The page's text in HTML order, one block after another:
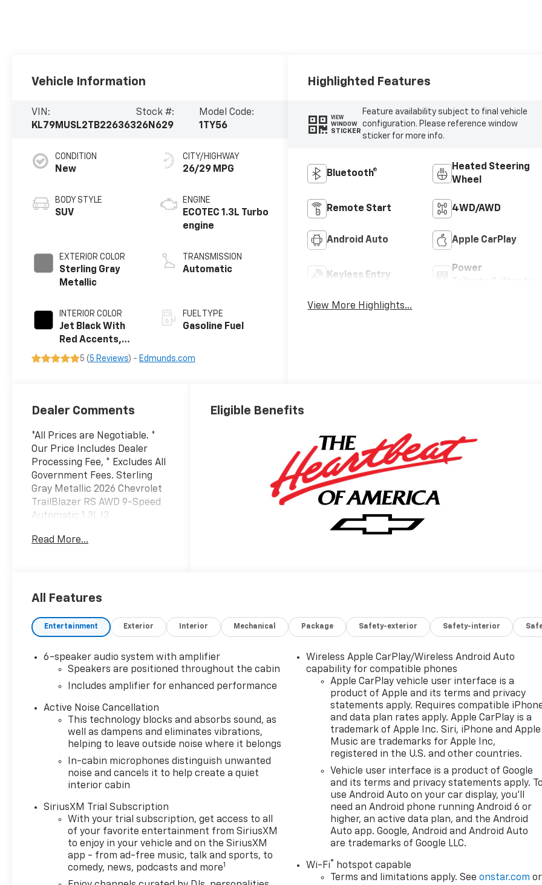
Vehicle Information
VIN:
KL79MUSL2TB226363
Stock #:
26N629
Model Code:
1TY56
CONDITION
New
BODY STYLE
SUV
EXTERIOR COLOR
Sterling Gray
Metallic
INTERIOR COLOR
Jet Black With
Red Accents,
Evotex Seat Trim
CITY/HIGHWAY
26/29 MPG
ENGINE
ECOTEC 1.3L Turbo
engine
TRANSMISSION
Automatic
FUEL TYPE
Gasoline Fuel
5 ( 5 Reviews) - Edmunds.com
Highlighted Features
VIEW
WINDOW
STICKER
Feature availability subject to final vehicle
configuration. Please reference window
sticker for more info.
Bluetooth®
Heated Steering
Wheel
Remote Start 4WD/AWD
Android Auto Apple CarPlay
Keyless Entry
Power
View More Highlights...
Dealer Comments
*All Prices are Negotiable. *
Our Price Includes Dealer
Processing Fee, * Excludes All
Government Fees. Sterling
Gray Metallic 2026 Chevrolet
TrailBlazer RS AWD 9-Speed
Automatic 1.3L I3
SULEV30 155hp
**GM Rebate- Rebates,
coupon offers, and other
incentives provided by vehicle
the terms specified by the
manufacturer. These terms
include, among others, the
time frame of the offer and
limitations on quantities
and/or combinations with
other offers. Price does not
include : $1000 - GM Financial
Standalone Special APR &
Down Payment Assistance
14.90% APR for 36 months.
$34.62 per $1000 financed.
Available to well qualified
buyers who finance through
GM Financial. XGU. Exp.
Read More...
Eligible Benefits
All Features
Entertainment Exterior Interior Mechanical Package Safety-exterior Safety-interior
6-speaker audio system with amplifier
Speakers are positioned throughout the cabin
Includes amplifier for enhanced performance
Active Noise Cancellation
This technology blocks and absorbs sound, as
well as dampens and eliminates vibrations,
helping to leave outside noise where it belongs
In-cabin microphones distinguish unwanted
noise and cancels it to help create a quiet
interior cabin
SiriusXM Trial Subscription
With your trial subscription, get access to all
of your favorite entertainment from SiriusXM
to enjoy in your vehicle and on the SiriusXM
app - from ad-free music, talk and sports, to
comedy, news, podcasts and more1
Wireless Apple CarPlay/Wireless Android Auto
capability for compatible phones
Apple CarPlay vehicle user interface is a
product of Apple and its terms and privacy
statements apply. Requires compatible
and data plan rates apply. Apple CarPlay is a
trademark of Apple Inc. Siri, iPhone and Apple
Music are trademarks for Apple Inc,
registered in the U.S. and other countries.
Vehicle user interface is a product of Google
and its terms and privacy statements apply.
use Android Auto on your car display, you'll
need an Android phone running Android 6 or
higher, an active data plan, and the Android
Auto app. Google, Android and Android Auto
are trademarks of Google LLC.
Wi-Fi®
hotspot capable
Terms and limitations apply. Seeonstar.com or